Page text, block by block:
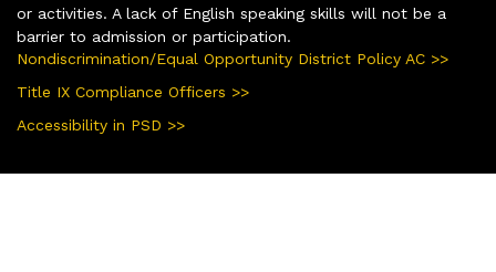
or activities. A lack of English speaking skills will not be a
barrier to admission or participation.
Nondiscrimination/Equal Opportunity District Policy AC >>
Title IX Compliance Officers >>
Accessibility in PSD >>